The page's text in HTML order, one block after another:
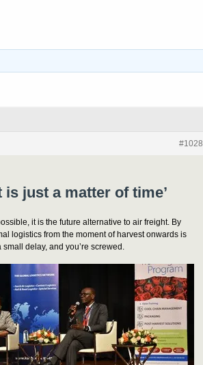
#1028
just a matter of time’
it is the future alternative to air freight. By
logistics from the moment of harvest onwards is
delay, and you’re screwed.